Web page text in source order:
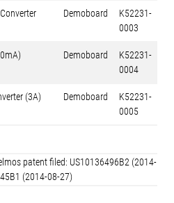
Demoboard
K52231-
0003
Demoboard
K52231-
0004
(3A) Demoboard
K52231-
0005
patent filed: US10136496B2 (2014-
(2014-08-27)